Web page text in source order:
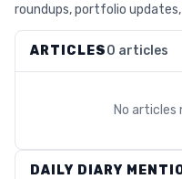
roundups, portfolio
ARTICLES0 articles
No articles
DAILY DIARY